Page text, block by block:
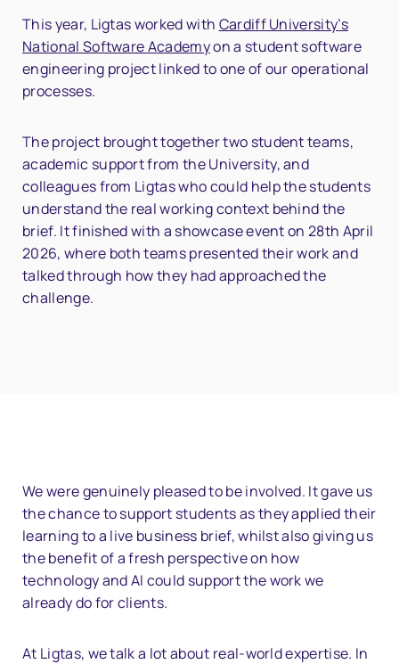
This year, Ligtas worked with Cardiff University’s
National Software Academyon a student software
engineering project linked to one of our operational
processes.
The project brought together two student teams,
academic support from the University, and
colleagues from Ligtas who could help the students
understand the real working context behind the
brief. It finished with a showcase event on 28th April
2026, where both teams presented their work and
talked through how they had approached the
challenge.
We were genuinely pleased to be involved. It gave us
the chance to support students as they applied their
learning to a live business brief, whilst also giving us
the benefit of a fresh perspective on how
technology and AI could support the work we
already do for clients.
At Ligtas, we talk a lot about real-world expertise. In